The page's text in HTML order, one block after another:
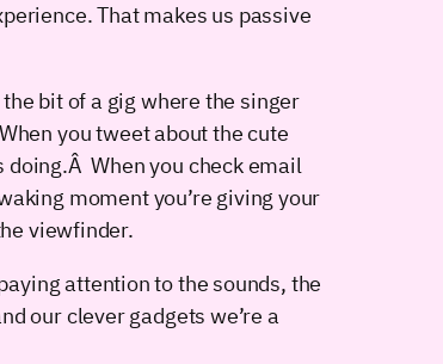
That makes us passive
bit of a gig where the singer
you tweet about the cute
doing.Â When you check email
moment you’re giving your
viewfinder.
attention to the sounds, the
our clever gadgets we’re a